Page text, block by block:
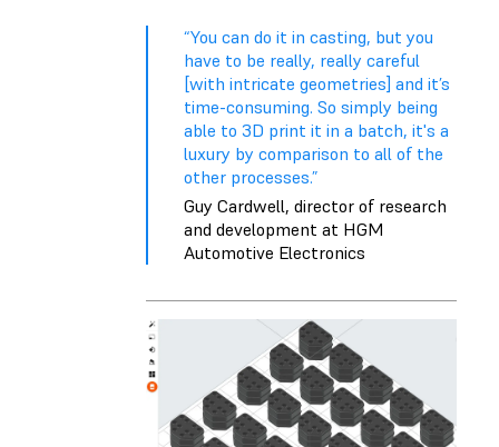
“You can do it in casting, but you
have to be really, really careful
[with intricate geometries] and it’s
time-consuming. So simply being
able to 3D print it in a batch, it's a
luxury by comparison to all of the
other processes.”
Guy Cardwell, director of research
and development at HGM
Automotive Electronics